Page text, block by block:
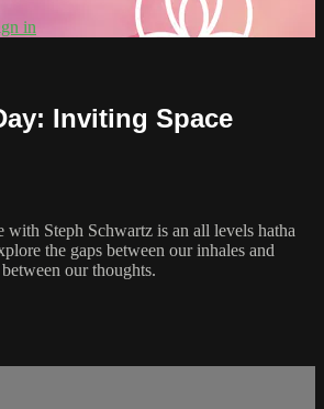
in
Inviting Space
with Steph Schwartz is an all levels hatha
the gaps between our inhales and
our thoughts.